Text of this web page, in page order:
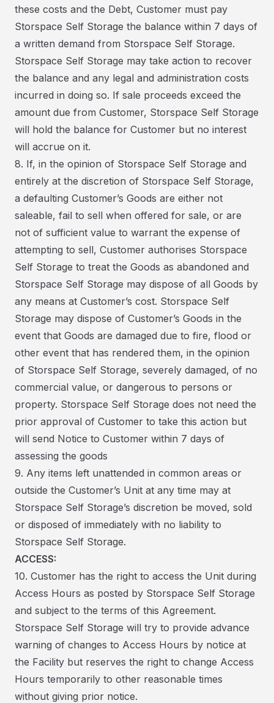
these costs and the Debt, Customer must pay
Storspace Self Storage the balance within 7 days of
a written demand from Storspace Self Storage.
Storspace Self Storage may take action to recover
the balance and any legal and administration costs
incurred in doing so. If sale proceeds exceed the
amount due from Customer, Storspace Self Storage
will hold the balance for Customer but no interest
will accrue on it.
8. If, in the opinion of Storspace Self Storage and
entirely at the discretion of Storspace Self Storage,
a defaulting Customer’s Goods are either not
saleable, fail to sell when offered for sale, or are
not of sufficient value to warrant the expense of
attempting to sell, Customer authorises Storspace
Self Storage to treat the Goods as abandoned and
Storspace Self Storage may dispose of all Goods by
any means at Customer’s cost. Storspace Self
Storage may dispose of Customer’s Goods in the
event that Goods are damaged due to fire, flood or
other event that has rendered them, in the opinion
of Storspace Self Storage, severely damaged, of no
commercial value, or dangerous to persons or
property. Storspace Self Storage does not need the
prior approval of Customer to take this action but
will send Notice to Customer within 7 days of
assessing the goods
9. Any items left unattended in common areas or
outside the Customer’s Unit at any time may at
Storspace Self Storage’s discretion be moved, sold
or disposed of immediately with no liability to
Storspace Self Storage.
ACCESS:
10. Customer has the right to access the Unit during
Access Hours as posted by Storspace Self Storage
and subject to the terms of this Agreement.
Storspace Self Storage will try to provide advance
warning of changes to Access Hours by notice at
the Facility but reserves the right to change Access
Hours temporarily to other reasonable times
without giving prior notice.